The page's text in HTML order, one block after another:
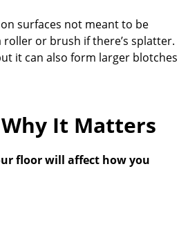
surfaces not meant to be
or brush if there’s splatter.
it can also form larger blotches
It Matters
floor will affect how you